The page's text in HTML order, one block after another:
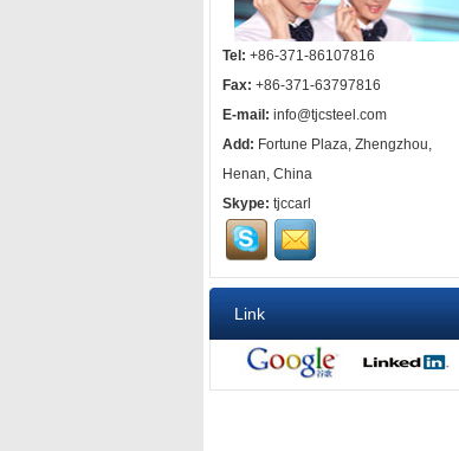
Tel: +86-371-86107816
Fax: +86-371-63797816
E-mail: info@tjcsteel.com
Add: Fortune Plaza, Zhengzhou,
Henan, China
Skype: tjccarl
Link